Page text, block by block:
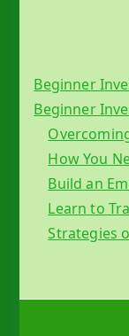
Beginner
Beginner
How You
Build an
Learn to
Strategies